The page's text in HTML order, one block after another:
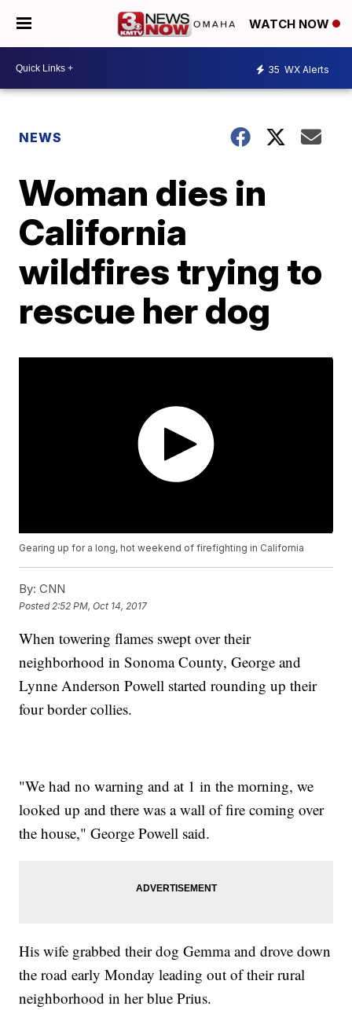
WATCH NOW
35 WX Alerts
NEWS
Woman dies in
California
wildfires trying to
rescue her dog
Gearing up for a long, hot weekend of firefighting in California
By: CNN
Posted 2:52 PM, Oct 14, 2017
When towering flames swept over their
neighborhood in Sonoma County, George and
Lynne Anderson Powell started rounding up their
four border collies.
"We had no warning and at 1 in the morning, we
looked up and there was a wall of fire coming over
the house," George Powell said.
His wife grabbed their dog Gemma and drove down
the road early Monday leading out of their rural
neighborhood in her blue Prius.